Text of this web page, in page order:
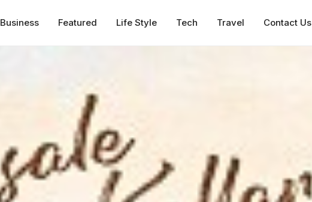
Business Featured Life Style Tech Travel Contact Us